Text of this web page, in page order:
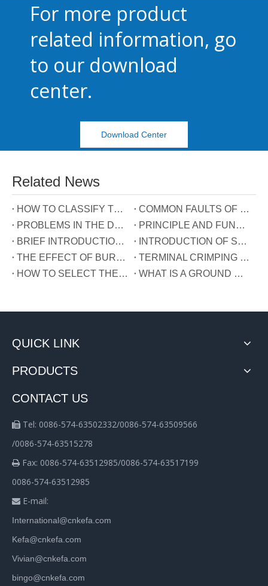
For more product
related information, go
to our download
center.
Download Center
Related News
HOW TO CLASSIFY TERMINAL BLOCKS
COMMON FAULTS OF TERMINALS
PROBLEMS IN THE DEVELOPMENT OF TERMINAL INDUSTRY IN CHINA
PRINCIPLE AND FUNCTION OF THE THREE WIRES CONNECTED TO THE REACTIVE POWER COMPENSATION CONNECTOR
BRIEF INTRODUCTION OF GUIDE RAIL TERMINALS
INTRODUCTION OF SPRING TERMINALS
THE EFFECT OF BURRS ON TERMINALS
TERMINAL CRIMPING MANUAL
HOW TO SELECT THE TERMINAL TYPE?
WHAT IS A GROUND WIRE?
QUICK LINK
PRODUCTS
CONTACT US
 Tel: 0086-574-63502332/0086-574-63509566
/0086-574-63515278
 Fax: 0086-574-63512985/0086-574-63517199
0086-574-63512985
 E-mail:
International@cnkefa.com
Kefa@cnkefa.com
Vivian@cnkefa.com
bingo@cnkefa.com